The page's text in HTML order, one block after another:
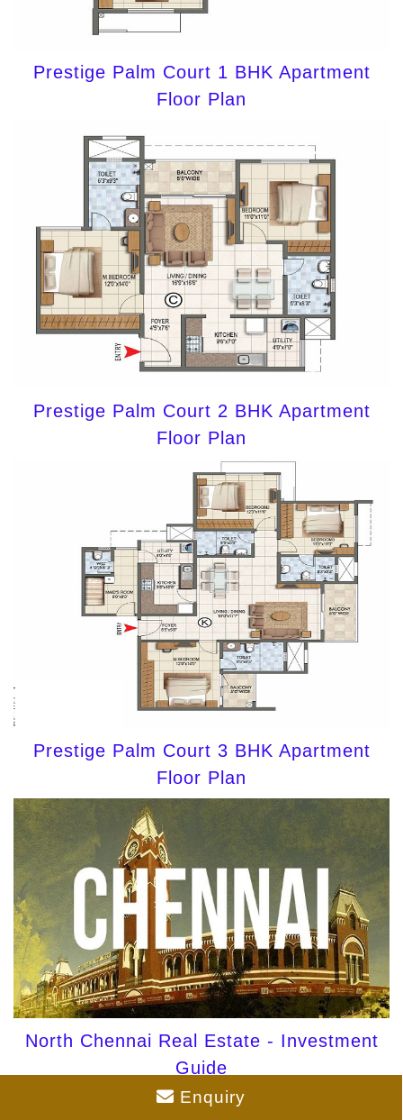
Prestige Palm Court 1 BHK Apartment
Floor Plan
Prestige Palm Court 2 BHK Apartment
Floor Plan
Prestige Palm Court 3 BHK Apartment
Floor Plan
North Chennai Real Estate - Investment
Guide
Enquiry